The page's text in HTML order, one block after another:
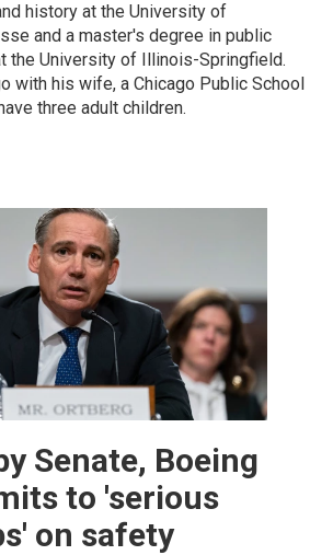
history at the University of
and a master's degree in public
the University of Illinois-Springfield.
with his wife, a Chicago Public School
three adult children.
Senate, Boeing
to 'serious
on safety